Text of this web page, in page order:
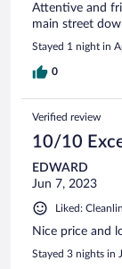
Attentive and
main street
Stayed 1 night in
0
Verified review
10/10
EDWARD
Jun 7, 2023
Liked:
Nice price and
Stayed 3 nights in